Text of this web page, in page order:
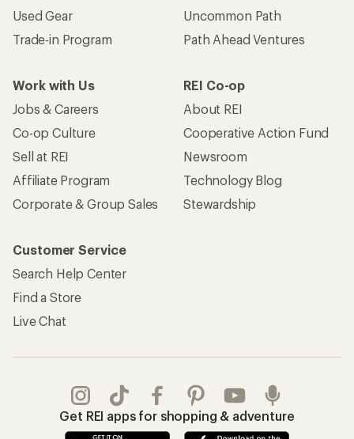
Used Gear
Trade-in Program
Uncommon Path
Path Ahead Ventures
Work with Us
Jobs & Careers
Co-op Culture
Sell at REI
Affiliate Program
Corporate & Group Sales
REI Co-op
About REI
Cooperative Action Fund
Newsroom
Technology Blog
Stewardship
Customer Service
Search Help Center
Find a Store
Live Chat
Get REI apps for shopping & adventure